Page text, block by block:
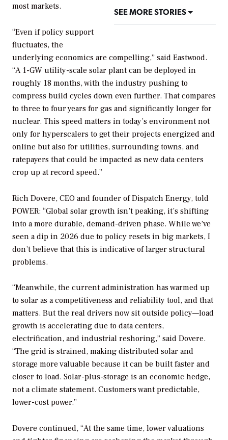
SEE MORE STORIES
most markets.
“Even if policy support
fluctuates, the
underlying economics are compelling,” said Eastwood.
“A 1-GW utility-scale solar plant can be deployed in
roughly 18 months, with the industry pushing to
compress build cycles down even further. That compares
to three to four years for gas and significantly longer for
nuclear. This speed matters in today’s environment not
only for hyperscalers to get their projects energized and
online but also for utilities, surrounding towns, and
ratepayers that could be impacted as new data centers
crop up at record speed.”
Rich Dovere, CEO and founder of Dispatch Energy, told
POWER: “Global solar growth isn’t peaking, it’s shifting
into a more durable, demand-driven phase. While we’ve
seen a dip in 2026 due to policy resets in big markets, I
don’t believe that this is indicative of larger structural
problems.
“Meanwhile, the current administration has warmed up
to solar as a competitiveness and reliability tool, and that
matters. But the real drivers now sit outside policy—load
growth is accelerating due to data centers,
electrification, and industrial reshoring,” said Dovere.
“The grid is strained, making distributed solar and
storage more valuable because it can be built faster and
closer to load. Solar-plus-storage is an economic hedge,
not a climate statement. Customers want predictable,
lower-cost power.”
Dovere continued, “At the same time, lower valuations